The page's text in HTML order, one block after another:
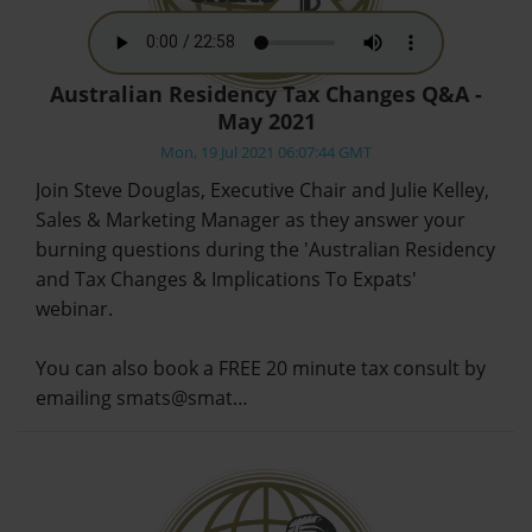
Australian Residency Tax Changes Q&A -
May 2021
Mon, 19 Jul 2021 06:07:44 GMT
Join Steve Douglas, Executive Chair and Julie Kelley,
Sales & Marketing Manager as they answer your
burning questions during the 'Australian Residency
and Tax Changes & Implications To Expats'
webinar.
You can also book a FREE 20 minute tax consult by
emailing smats@smat…